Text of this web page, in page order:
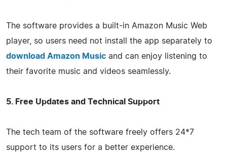
The software provides a built-in Amazon Music Web
player, so users need not install the app separately to
download Amazon Music and can enjoy listening to
their favorite music and videos seamlessly.
5. Free Updates and Technical Support
The tech team of the software freely offers 24*7
support to its users for a better experience.